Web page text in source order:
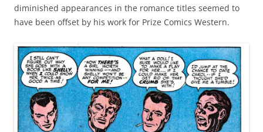
diminished appearances in the romance titles seemed to
have been offset by his work for Prize Comics Western.